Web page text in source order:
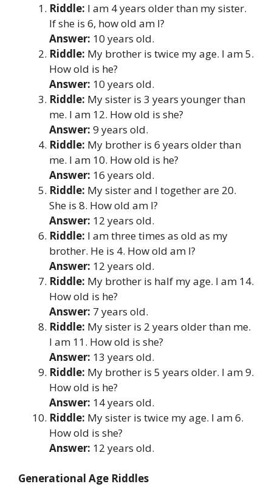
Riddle: I am 4 years older than my sister.
If she is 6, how old am I?
Answer: 10 years old.
Riddle: My brother is twice my age. I am 5.
How old is he?
Answer: 10 years old.
Riddle: My sister is 3 years younger than
me. I am 12. How old is she?
Answer: 9 years old.
Riddle: My brother is 6 years older than
me. I am 10. How old is he?
Answer: 16 years old.
Riddle: My sister and I together are 20.
She is 8. How old am I?
Answer: 12 years old.
Riddle: I am three times as old as my
brother. He is 4. How old am I?
Answer: 12 years old.
Riddle: My brother is half my age. I am 14.
How old is he?
Answer: 7 years old.
Riddle: My sister is 2 years older than me.
I am 11. How old is she?
Answer: 13 years old.
Riddle: My brother is 5 years older. I am 9.
How old is he?
Answer: 14 years old.
Riddle: My sister is twice my age. I am 6.
How old is she?
Answer: 12 years old.
Generational Age Riddles